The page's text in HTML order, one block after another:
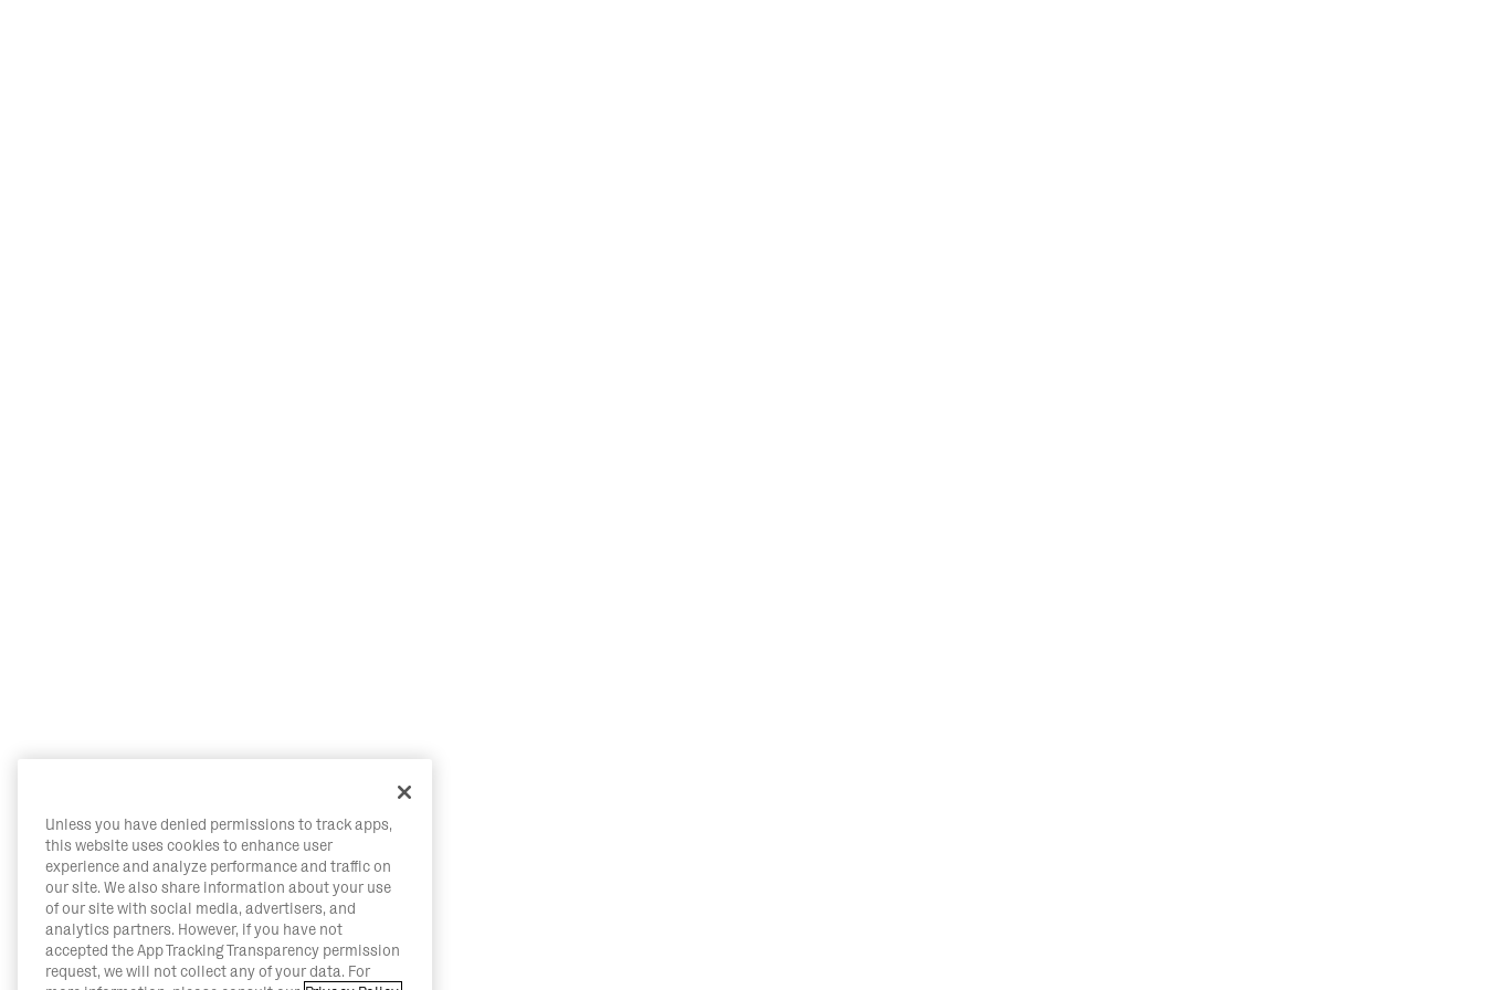
Unless you have denied permissions to track apps,
this website uses cookies to enhance user
experience and analyze performance and traffic on
our site. We also share information about your use
of our site with social media, advertisers, and
analytics partners. However, if you have not
accepted the App Tracking Transparency permission
request, we will not collect any of your data. For